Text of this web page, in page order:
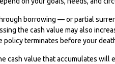
borrowing — or partial
the cash value may also
policy terminates before your
cash value that accumulates will